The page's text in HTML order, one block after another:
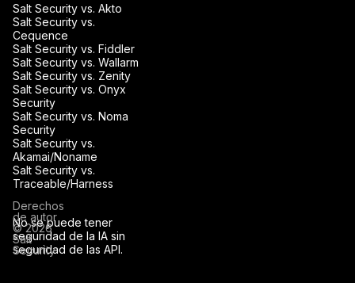
No se puede tener
seguridad de la IA sin
seguridad de las API.
Salt Security vs. Akto
Salt Security vs.
Cequence
Salt Security vs. Fiddler
Salt Security vs. Wallarm
Salt Security vs. Zenity
Salt Security vs. Onyx
Security
Salt Security vs. Noma
Security
Salt Security vs.
Akamai/Noname
Salt Security vs.
Traceable/Harness
Derechos
de autor
© 2026
Salt
Security